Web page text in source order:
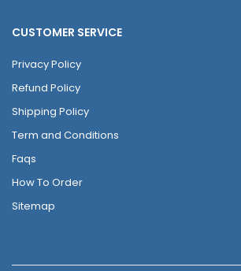
CUSTOMER SERVICE
Privacy Policy
Refund Policy
Shipping Policy
Term and Conditions
Faqs
How To Order
Sitemap